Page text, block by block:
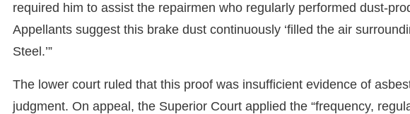
required him to assist the repairmen who regularly performed dust-
Appellants suggest this brake dust continuously ‘filled the air
Steel.’”
The lower court ruled that this proof was insufficient evidence of
judgment. On appeal, the Superior Court applied the “frequency,